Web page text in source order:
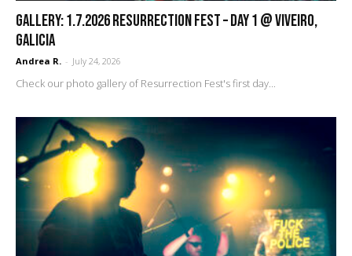
GALLERY: 1.7.2026 Resurrection Fest – DAY 1 @ Viveiro,
Galicia
Andrea R. - July 24, 2026
Check our photo gallery of Resurrection Fest's first day...